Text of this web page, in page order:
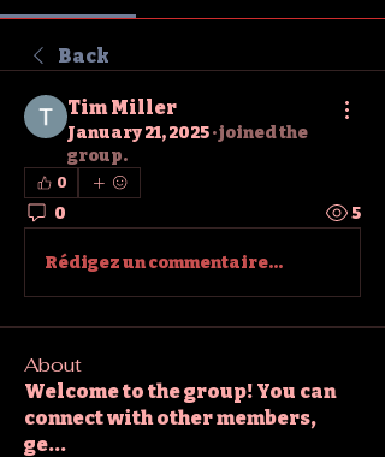
Back
Tim Miller
January 21, 2025·joined the
group.
0
0 5
Rédigez un commentaire...
About
Welcome to the group! You can
connect with other members,
ge...